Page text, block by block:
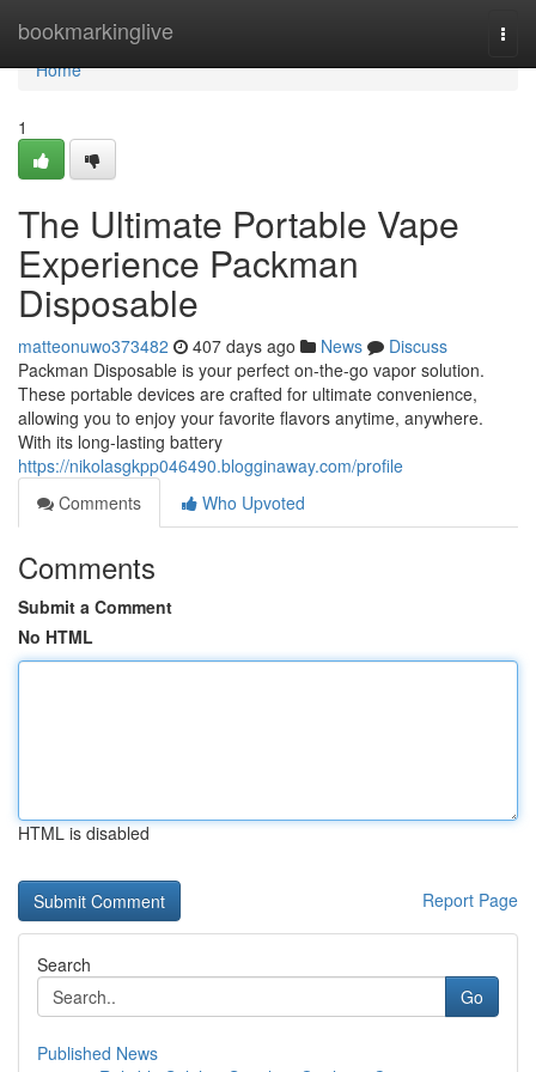
bookmarkinglive
Home
Home
1
The Ultimate Portable Vape
Experience Packman
Disposable
matteonuwo373482 407 days ago News
Discuss
Packman Disposable is your perfect on-the-go vapor solution.
These portable devices are crafted for ultimate convenience,
allowing you to enjoy your favorite flavors anytime, anywhere.
With its long-lasting battery
https://nikolasgkpp046490.blogginaway.com/profile
Comments
Who Upvoted
Comments
Submit a Comment
No HTML
HTML is disabled
Report Page
Search
Go
Published News